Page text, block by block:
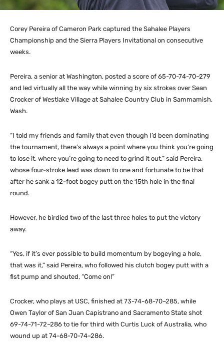
Corey Pereira of Cameron Park captured the Sahalee Players
Championship and the Sierra Players Invitational on consecutive
weeks.
Pereira, a senior at Washington, posted a score of 65-70-74-70–279
and led virtually all the way while winning by six strokes over Sean
Crocker of Westlake Village at Sahalee Country Club in Sammamish,
Wash.
“I told my friends and family that even though I’d been dominating
the tournament, there’s always a point where you think you’re going
to lose it, where you’re going to need to grind it out,” said Pereira,
whose four-stroke lead was down to one and fortunate to be that
after he sank a 12-foot bogey putt on the 15th hole in the final
round.
However, he birdied two of the last three holes to put the victory
away.
“Yes, if it’s ever possible to build momentum by bogeying a hole,
that was it,” said Pereira, who followed his clutch bogey putt with a
fist pump and shouted, “Come on!”
Crocker, who plays at USC, finished at 73-74-68-70–285, while
Owen Taylor of San Juan Capistrano and Sacramento State shot
69-74-71-72–286 to tie for third with Curtis Luck of Australia, who
wound up at 74-68-70-74–286.